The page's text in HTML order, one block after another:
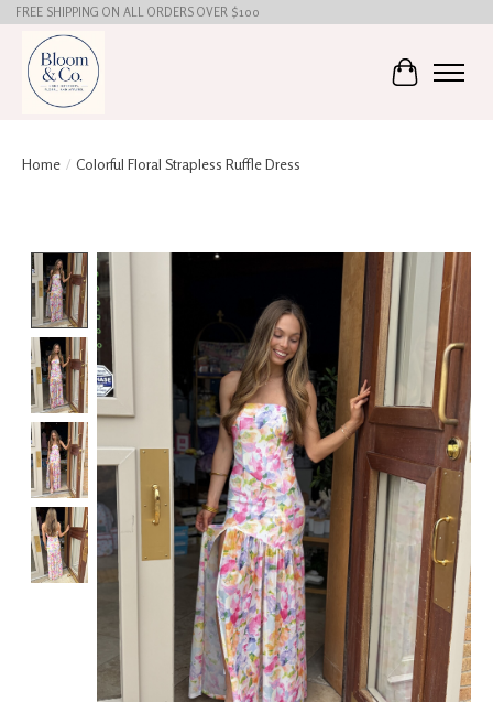
FREE SHIPPING ON ALL ORDERS OVER $100
Cart
Home / Colorful Floral Strapless Ruffle Dress
Product image slideshow Items